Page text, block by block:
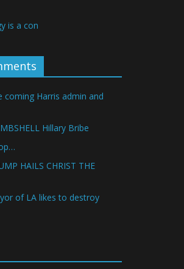
is a con
coming Harris admin and
Hillary Bribe
HAILS CHRIST THE
of LA likes to destroy